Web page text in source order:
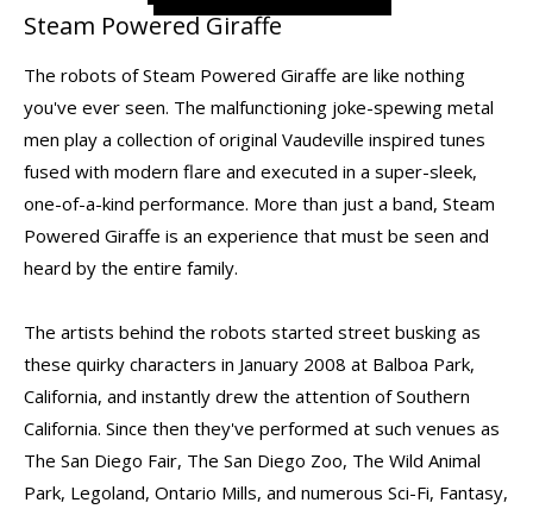
Steam Powered Giraffe
The robots of Steam Powered Giraffe are like nothing
you've ever seen. The malfunctioning joke-spewing metal
men play a collection of original Vaudeville inspired tunes
fused with modern flare and executed in a super-sleek,
one-of-a-kind performance. More than just a band, Steam
Powered Giraffe is an experience that must be seen and
heard by the entire family.
The artists behind the robots started street busking as
these quirky characters in January 2008 at Balboa Park,
California, and instantly drew the attention of Southern
California. Since then they've performed at such venues as
The San Diego Fair, The San Diego Zoo, The Wild Animal
Park, Legoland, Ontario Mills, and numerous Sci-Fi, Fantasy,